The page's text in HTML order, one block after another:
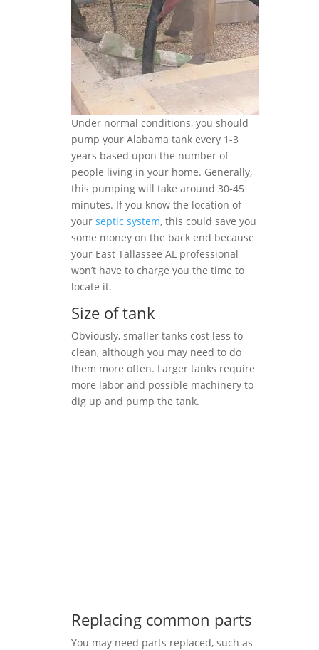
Under normal conditions, you should
pump your Alabama tank every 1-3
years based upon the number of
people living in your home. Generally,
this pumping will take around 30-45
minutes. If you know the location of
your septic system, this could save you
some money on the back end because
your East Tallassee AL professional
won’t have to charge you the time to
locate it.
Size of tank
Obviously, smaller tanks cost less to
clean, although you may need to do
them more often. Larger tanks require
more labor and possible machinery to
dig up and pump the tank.
Replacing common parts
You may need parts replaced, such as